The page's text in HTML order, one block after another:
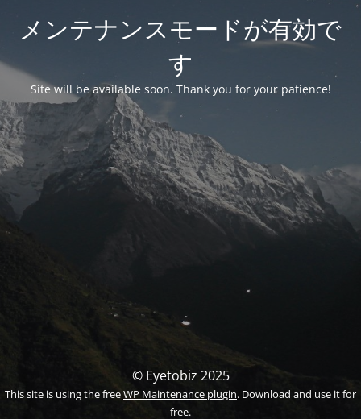
メンテナンスモードが有効で
す
Site will be available soon. Thank you for your patience!
© Eyetobiz 2025
This site is using the freeWP Maintenance plugin. Download and use it for
free.